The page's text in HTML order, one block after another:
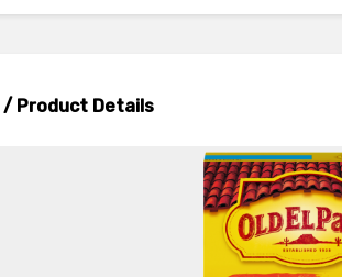
/ Product Details